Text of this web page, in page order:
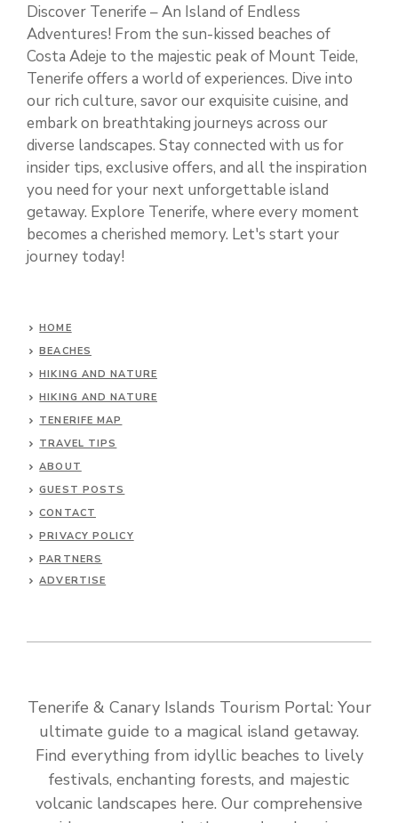
Discover Tenerife – An Island of Endless
Adventures! From the sun-kissed beaches of
Costa Adeje to the majestic peak of Mount Teide,
Tenerife offers a world of experiences. Dive into
our rich culture, savor our exquisite cuisine, and
embark on breathtaking journeys across our
diverse landscapes. Stay connected with us for
insider tips, exclusive offers, and all the inspiration
you need for your next unforgettable island
getaway. Explore Tenerife, where every moment
becomes a cherished memory. Let's start your
journey today!
HOME
BEACHES
HIKING AND NATURE
HIKING AND NATURE
TENERIFE MAP
TRAVEL TIPS
ABOUT
GUEST POSTS
CONTACT
PRIVACY POLICY
PARTNERS
ADVERTISE
Tenerife & Canary Islands Tourism Portal: Your
ultimate guide to a magical island getaway.
Find everything from idyllic beaches to lively
festivals, enchanting forests, and majestic
volcanic landscapes here. Our comprehensive